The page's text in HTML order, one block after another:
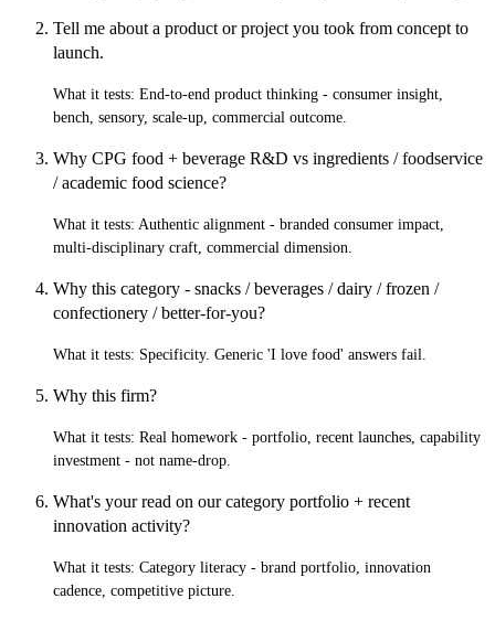
Tell me about a product or project you took from concept to
launch.
What it tests: End-to-end product thinking - consumer insight,
bench, sensory, scale-up, commercial outcome.
Why CPG food + beverage R&D vs ingredients / foodservice
/ academic food science?
What it tests: Authentic alignment - branded consumer impact,
multi-disciplinary craft, commercial dimension.
Why this category - snacks / beverages / dairy / frozen /
confectionery / better-for-you?
What it tests: Specificity. Generic 'I love food' answers fail.
Why this firm?
What it tests: Real homework - portfolio, recent launches, capability
investment - not name-drop.
What's your read on our category portfolio + recent
innovation activity?
What it tests: Category literacy - brand portfolio, innovation
cadence, competitive picture.